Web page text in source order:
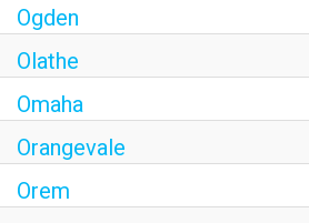
Ogden
Olathe
Omaha
Orangevale
Orem